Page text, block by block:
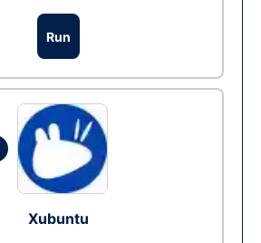
Run
Xubuntu